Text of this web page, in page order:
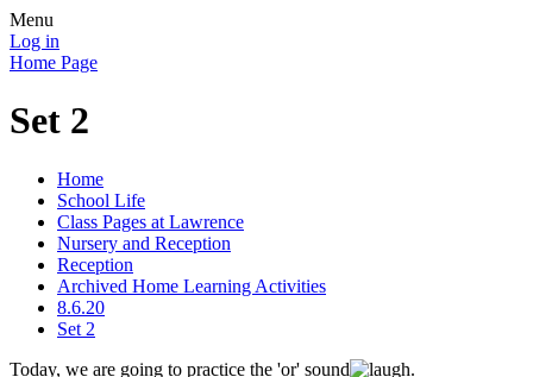
Menu
Log in
Home Page
Set 2
Home
School Life
Class Pages at Lawrence
Nursery and Reception
Reception
Archived Home Learning Activities
8.6.20
Set 2
Today, we are going to practice the 'or' sound
.